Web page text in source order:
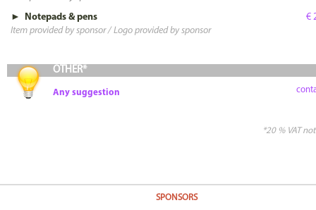
€
► Notepads & pens
Item provided by sponsor / Logo provided by sponsor
OTHER*
Any suggestion
*20 % VAT
SPONSORS